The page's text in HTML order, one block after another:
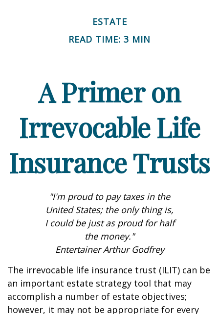
ESTATE
READ TIME: 3 MIN
A Primer on
Irrevocable Life
Insurance Trusts
"I'm proud to pay taxes in the
United States; the only thing is,
I could be just as proud for half
the money."
Entertainer Arthur Godfrey
The irrevocable life insurance trust (ILIT) can be
an important estate strategy tool that may
accomplish a number of estate objectives;
however, it may not be appropriate for every